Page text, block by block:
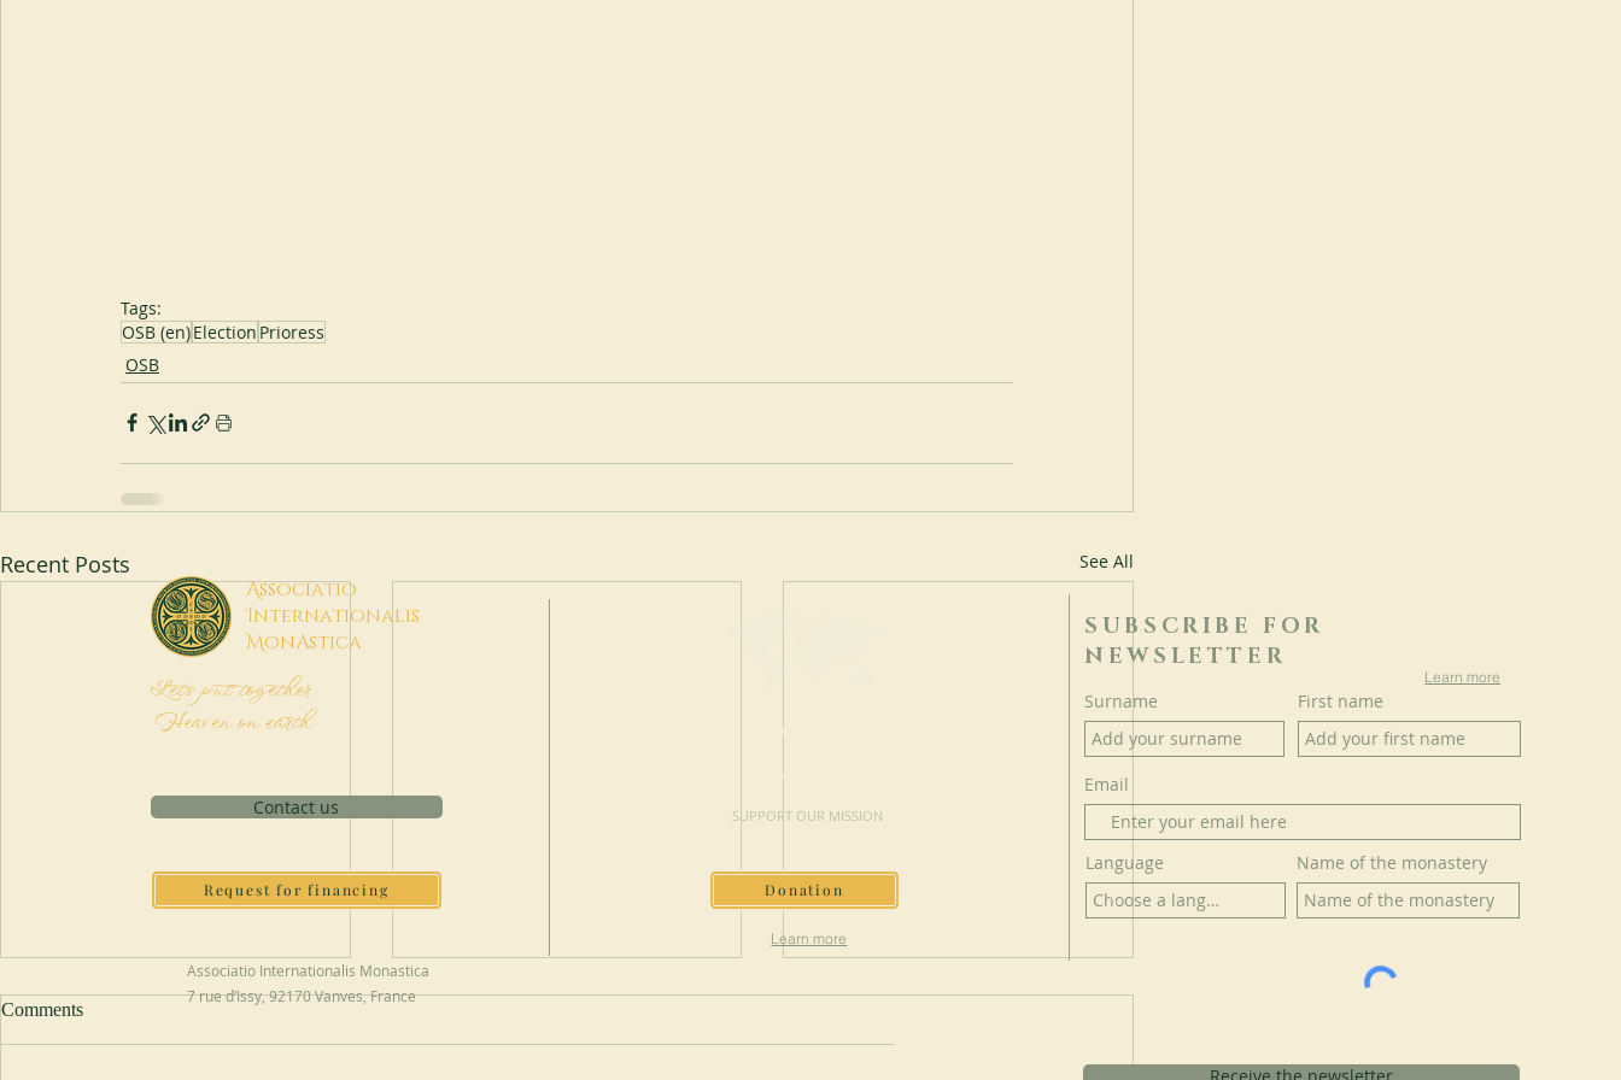
Tags:
OSB (en)Election Prioress
OSB
Recent Posts See All
Comments
Associatio
Internationalis
MonAstica
Let's put together
Heaven on earth
Contact us
Request for financing
Associatio Internationalis Monastica
7 rue d’Issy, 92170 Vanves, France
MAKE A
DONATION
SUPPORT OUR MISSION
Donation
Learn more
SUBSCRIBE FOR
NEWSLETTER
Learn more
Surname First name
Email
Language Name of the monastery